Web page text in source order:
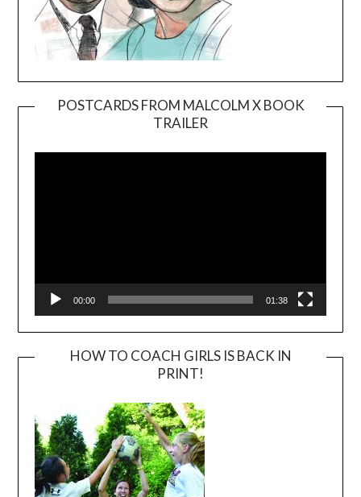
POSTCARDS FROM MALCOLM X BOOK
TRAILER
Player
00:00 01:38
HOW TO COACH GIRLS IS BACK IN
PRINT!